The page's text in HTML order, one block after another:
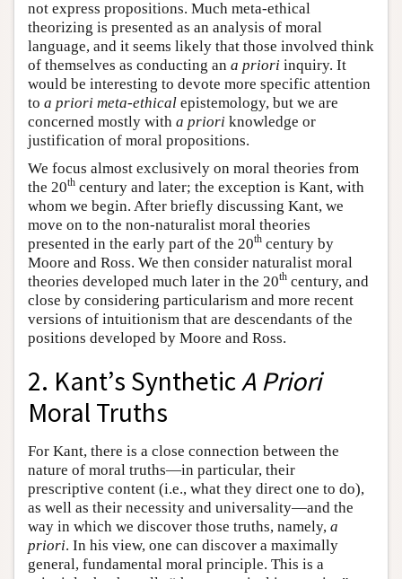
not express propositions. Much meta-ethical
theorizing is presented as an analysis of moral
language, and it seems likely that those involved think
of themselves as conducting an a priori inquiry. It
would be interesting to devote more specific attention
to a priori meta-ethical epistemology, but we are
concerned mostly with a priori knowledge or
justification of moral propositions.
We focus almost exclusively on moral theories from
the 20th century and later; the exception is Kant, with
whom we begin. After briefly discussing Kant, we
move on to the non-naturalist moral theories
presented in the early part of the 20th century by
Moore and Ross. We then consider naturalist moral
theories developed much later in the 20th century, and
close by considering particularism and more recent
versions of intuitionism that are descendants of the
positions developed by Moore and Ross.
2. Kant’s SyntheticA Priori
Moral Truths
For Kant, there is a close connection between the
nature of moral truths—in particular, their
prescriptive content (i.e., what they direct one to do),
as well as their necessity and universality—and the
way in which we discover those truths, namely, a
priori. In his view, one can discover a maximally
general, fundamental moral principle. This is a